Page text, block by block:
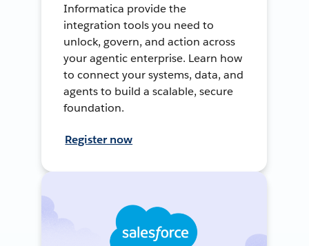
Informatica provide the
integration tools you need to
unlock, govern, and action across
your agentic enterprise. Learn how
to connect your systems, data, and
agents to build a scalable, secure
foundation.
Register now